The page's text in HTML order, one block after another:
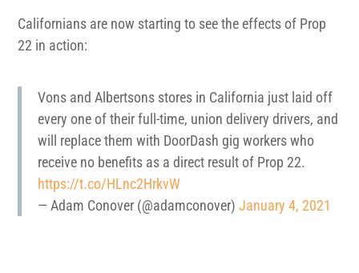
Californians are now starting to see the effects of Prop
22 in action:
Vons and Albertsons stores in California just laid off
every one of their full-time, union delivery drivers, and
will replace them with DoorDash gig workers who
receive no benefits as a direct result of Prop 22.
https://t.co/HLnc2HrkvW
— Adam Conover (@adamconover)January 4, 2021